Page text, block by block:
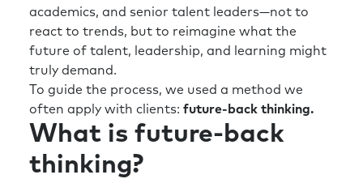
academics, and senior talent leaders—not to
react to trends, but to reimagine what the
future of talent, leadership, and learning might
truly demand.
To guide the process, we used a method we
often apply with clients: future-back thinking.
What is future-back
thinking?